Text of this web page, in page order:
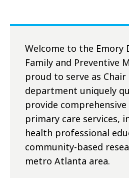
Welcome to the
Family and Preventive
proud to serve as
department uniquely
provide
primary care services,
health professional
community-based
metro Atlanta area.